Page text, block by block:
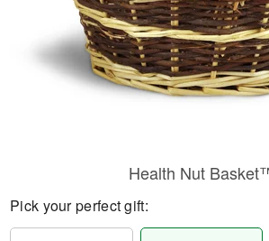
Health Nut
Pick your perfect gift: